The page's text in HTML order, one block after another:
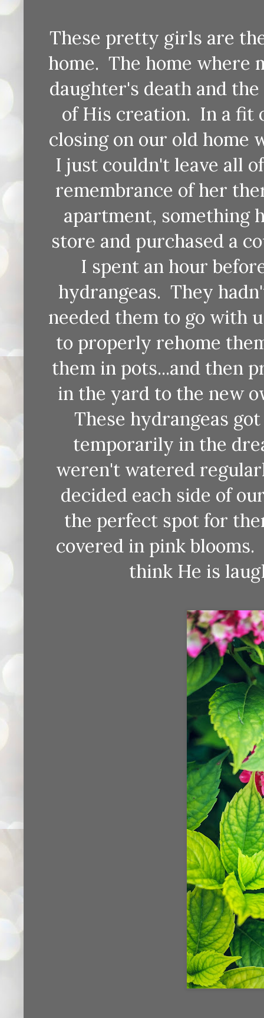
These pretty girls are
home. The home where
daughter's death and
of His creation. In a fit
closing on our old home
I just couldn't leave all
remembrance of her
apartment, something
store and purchased a
I spent an hour
hydrangeas. They
needed them to go with
to properly rehome
them in pots...and then
in the yard to the new
These hydrangeas
temporarily in the
weren't watered
decided each side of
the perfect spot for
covered in pink
think He is